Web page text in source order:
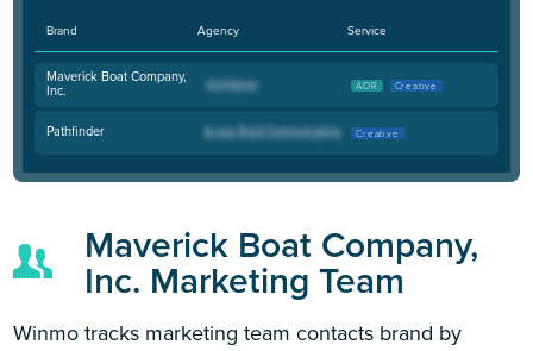
Brand Agency Service
Maverick Boat Company,
Inc. AOR Creative
Pathfinder Creative
Maverick Boat Company,
Inc. Marketing Team
Winmo tracks marketing team contacts brand by